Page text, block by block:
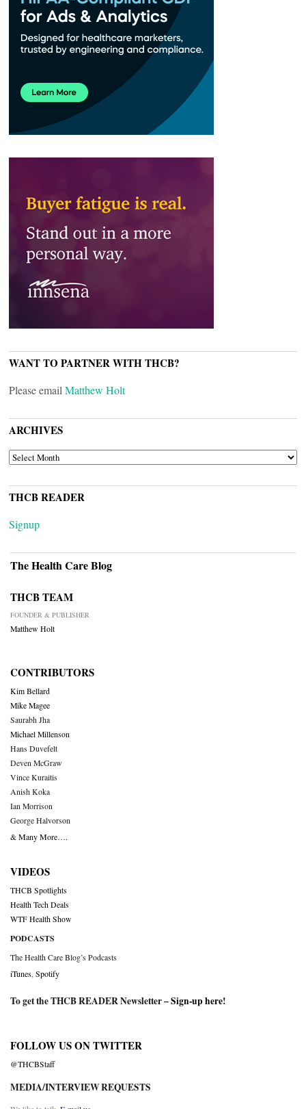
WANT TO PARTNER WITH THCB?
Please email Matthew Holt
ARCHIVES
ARCHIVES
THCB READER
Signup
The Health Care Blog
THCB TEAM
FOUNDER & PUBLISHER
Matthew Holt
CONTRIBUTORS
Kim Bellard
Mike Magee
Saurabh Jha
Michael Millenson
Hans Duvefelt
Deven McGraw
Vince Kuraitis
Anish Koka
Ian Morrison
George Halvorson
& Many More….
VIDEOS
THCB Spotlights
Health Tech Deals
WTF Health Show
PODCASTS
The Health Care Blog’s Podcasts
iTunes Spotify
To get the THCB READER Newsletter –Sign-up here!
FOLLOW US ON TWITTER
@THCBStaff
MEDIA/INTERVIEW REQUESTS